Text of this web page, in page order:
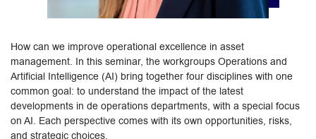
How can we improve operational excellence in asset
management. In this seminar, the workgroups Operations and
Artificial Intelligence (AI) bring together four disciplines with one
common goal: to understand the impact of the latest
developments in de operations departments, with a special focus
on AI. Each perspective comes with its own opportunities, risks,
and strategic choices.